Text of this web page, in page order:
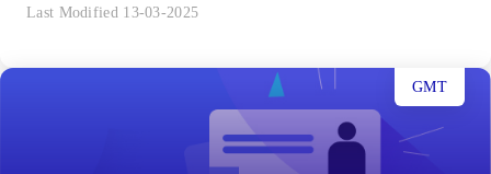
Last Modified 13-03-2025
GMT